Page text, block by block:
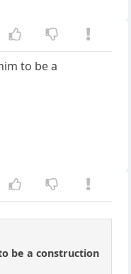
to be a
be a construction